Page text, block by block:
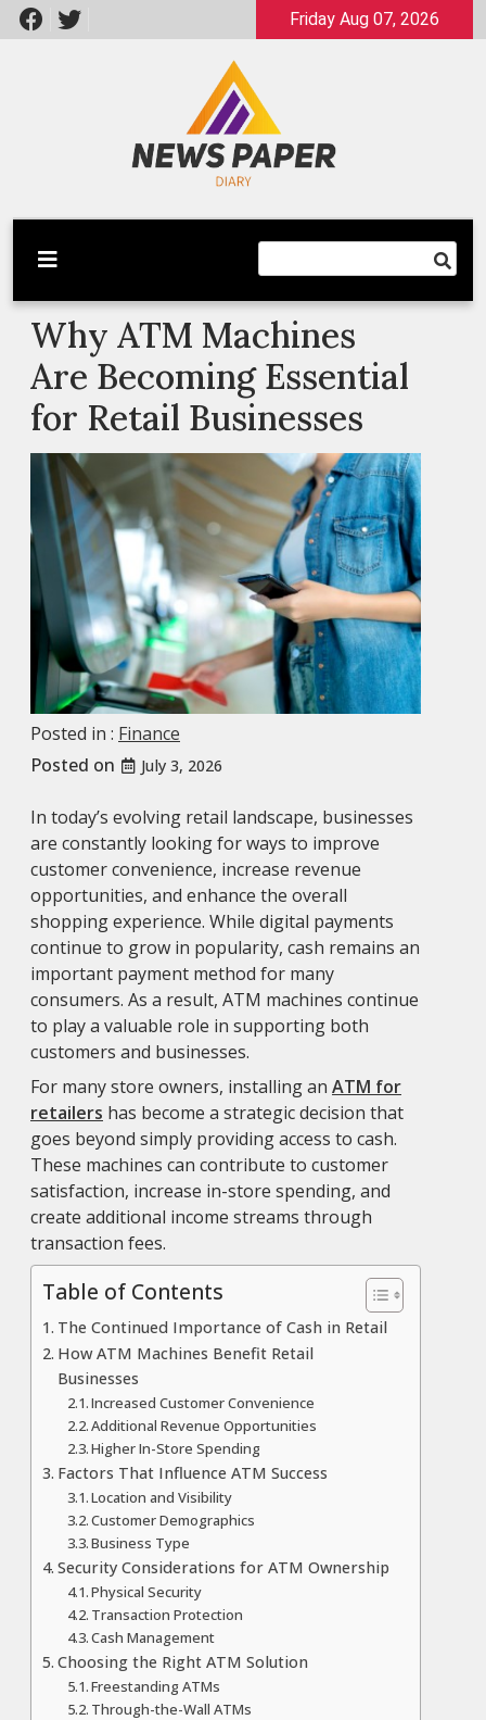
Skip
to
Friday Aug 07, 2026
Newspaper Dairy
Latest News
Why ATM Machines
Are Becoming Essential
for Retail Businesses
Posted in : Finance
Posted on
July 3, 2026
In today’s evolving retail landscape, businesses
are constantly looking for ways to improve
customer convenience, increase revenue
opportunities, and enhance the overall
shopping experience. While digital payments
continue to grow in popularity, cash remains an
important payment method for many
consumers. As a result, ATM machines continue
to play a valuable role in supporting both
customers and businesses.
For many store owners, installing an ATM for
retailers has become a strategic decision that
goes beyond simply providing access to cash.
These machines can contribute to customer
satisfaction, increase in-store spending, and
create additional income streams through
transaction fees.
Table of Contents
The Continued Importance of Cash in Retail
How ATM Machines Benefit Retail
Businesses
Increased Customer Convenience
Additional Revenue Opportunities
Higher In-Store Spending
Factors That Influence ATM Success
Location and Visibility
Customer Demographics
Business Type
Security Considerations for ATM Ownership
Physical Security
Transaction Protection
Cash Management
Choosing the Right ATM Solution
Freestanding ATMs
Through-the-Wall ATMs